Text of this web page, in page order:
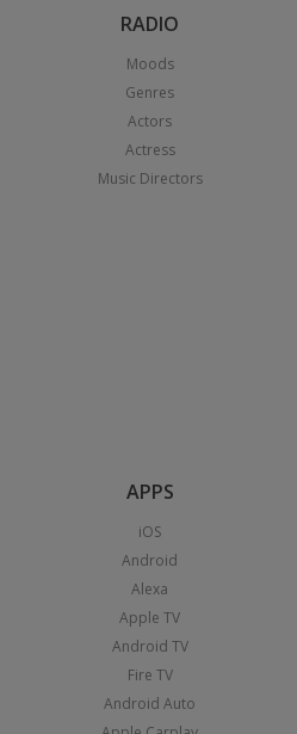
RADIO
Moods
Genres
Actors
Actress
Music Directors
APPS
iOS
Android
Alexa
Apple TV
Android TV
Fire TV
Android Auto